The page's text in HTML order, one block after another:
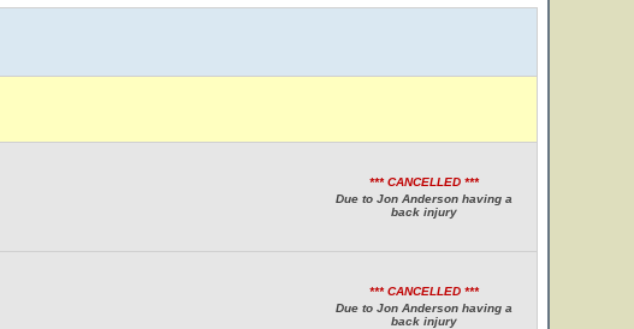
*** CANCELLED ***
Due to Jon Anderson having a
back injury
*** CANCELLED ***
Due to Jon Anderson having a
back injury